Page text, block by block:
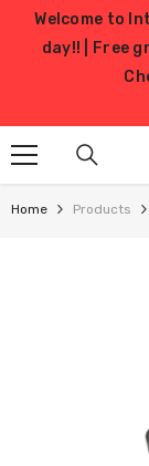
SKIP TO CONTENT
Welcome to
day!! | Free
Home Products